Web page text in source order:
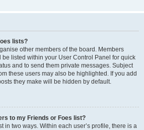
lists?
other members of the board. Members
listed within your User Control Panel for quick
and to send them private messages. Subject
these users may also be highlighted. If you add
they make will be hidden by default.
to my Friends or Foes list?
in two ways. Within each user’s profile, there is a